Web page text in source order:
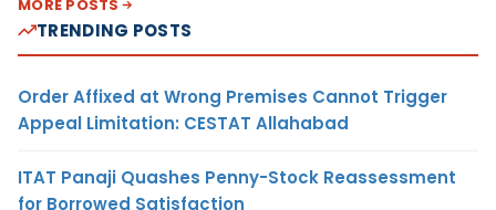
MORE POSTS
TRENDING POSTS
Order Affixed at Wrong Premises Cannot Trigger
Appeal Limitation: CESTAT Allahabad
ITAT Panaji Quashes Penny-Stock Reassessment
for Borrowed Satisfaction